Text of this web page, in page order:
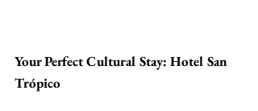
Your Perfect Cultural Stay: Hotel San
Trópico